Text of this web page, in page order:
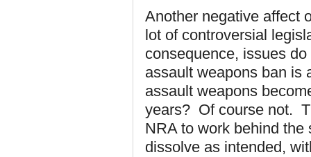
Another negative affect
lot of controversial
consequence, issues
assault weapons ban
assault weapons
years? Of course not.
NRA to work behind
dissolve as intended,